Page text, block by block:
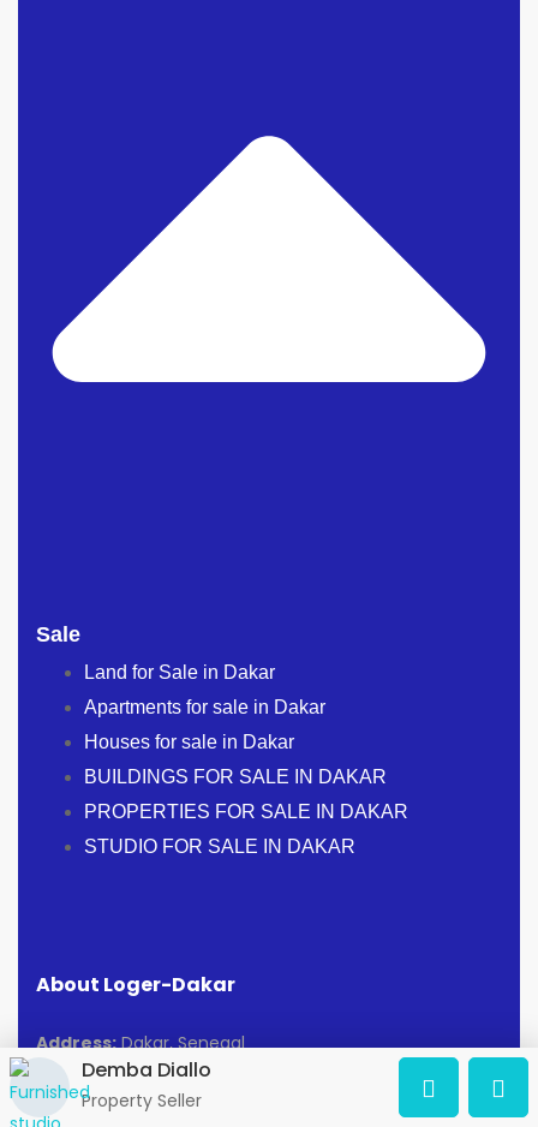
Sale
Land for Sale in Dakar
Apartments for sale in Dakar
Houses for sale in Dakar
BUILDINGS FOR SALE IN DAKAR
PROPERTIES FOR SALE IN DAKAR
STUDIO FOR SALE IN DAKAR
About Loger-Dakar
Address:Dakar, Senegal
Osm@loger-dakar.com
Demba Diallo
Property Seller